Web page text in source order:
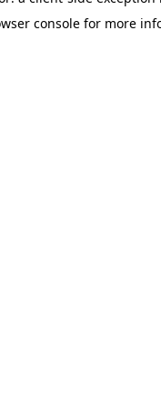
console for more